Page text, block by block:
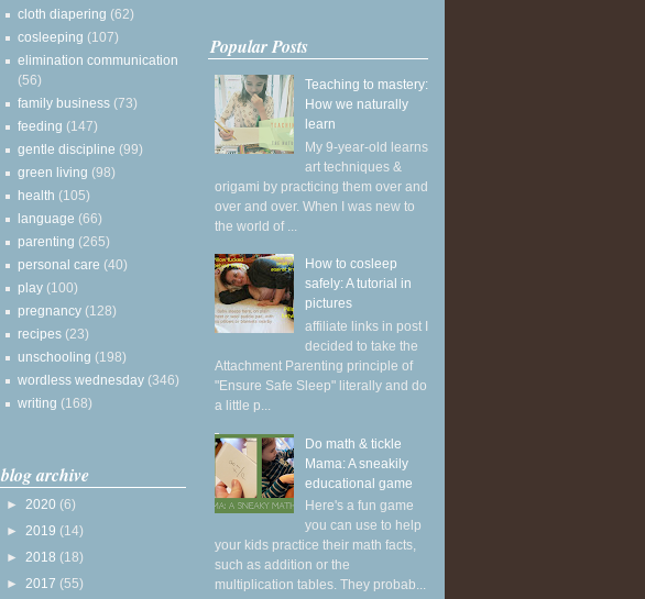
cloth diapering (62)
cosleeping (107)
elimination communication
(56)
family business (73)
feeding (147)
gentle discipline (99)
green living (98)
health (105)
language (66)
parenting (265)
personal care (40)
play (100)
pregnancy (128)
recipes (23)
unschooling (198)
wordless wednesday (346)
writing (168)
blog archive
► 2020 (6)
► 2019 (14)
► 2018 (18)
► 2017 (55)
Popular Posts
Teaching to mastery:
How we naturally
learn
My 9-year-old learns
art techniques &
origami by practicing them over and
over and over. When I was new to
the world of ...
How to cosleep
safely: A tutorial in
pictures
affiliate links in post I
decided to take the
Attachment Parenting principle of
"Ensure Safe Sleep" literally and do
a little p...
Do math & tickle
Mama: A sneakily
educational game
Here's a fun game
you can use to help
your kids practice their math facts,
such as addition or the
multiplication tables. They probab...